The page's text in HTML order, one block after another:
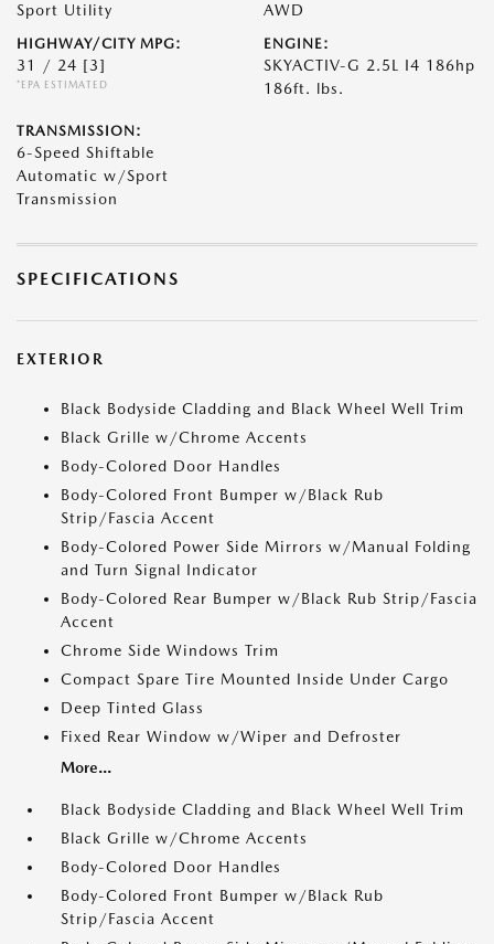
Sport Utility AWD
HIGHWAY/CITY MPG:
31 / 24 [3]
*EPA ESTIMATED
ENGINE:
SKYACTIV-G 2.5L I4 186hp
186ft. lbs.
TRANSMISSION:
6-Speed Shiftable
Automatic w/Sport
Transmission
SPECIFICATIONS
EXTERIOR
Black Bodyside Cladding and Black Wheel Well Trim
Black Grille w/Chrome Accents
Body-Colored Door Handles
Body-Colored Front Bumper w/Black Rub
Strip/Fascia Accent
Body-Colored Power Side Mirrors w/Manual Folding
and Turn Signal Indicator
Body-Colored Rear Bumper w/Black Rub Strip/Fascia
Accent
Chrome Side Windows Trim
Compact Spare Tire Mounted Inside Under Cargo
Deep Tinted Glass
Fixed Rear Window w/Wiper and Defroster
More...
Black Bodyside Cladding and Black Wheel Well Trim
Black Grille w/Chrome Accents
Body-Colored Door Handles
Body-Colored Front Bumper w/Black Rub
Strip/Fascia Accent